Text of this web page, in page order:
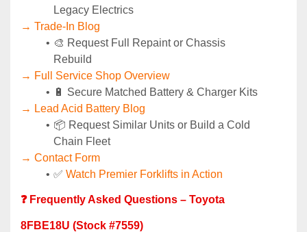
Legacy Electrics
→ Trade-In Blog
🎨 Request Full Repaint or Chassis
Rebuild
→ Full Service Shop Overview
🔋 Secure Matched Battery & Charger Kits
→ Lead Acid Battery Blog
📦 Request Similar Units or Build a Cold
Chain Fleet
→ Contact Form
✅ Watch Premier Forklifts in Action
❓ Frequently Asked Questions – Toyota
8FBE18U (Stock #7559)